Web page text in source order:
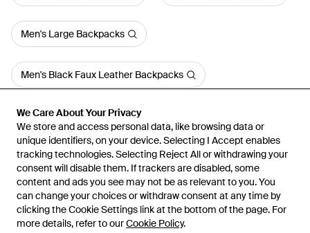
We Care About Your Privacy
We store and access personal data, like browsing data or
unique identifiers, on your device. Selecting I Accept enables
tracking technologies. Selecting Reject All or withdrawing your
consent will disable them. If trackers are disabled, some
content and ads you see may not be as relevant to you. You
can change your choices or withdraw consent at any time by
clicking the Cookie Settings link at the bottom of the page. For
more details, refer to ourCookie Policy.
We Care About Your Privacy
We store and access personal data, like browsing data or
unique identifiers, on your device. Selecting I Accept enables
tracking technologies. Selecting Reject All or withdrawing your
consent will disable them. If trackers are disabled, some
content and ads you see may not be as relevant to you. You
can change your choices or withdraw consent at any time by
clicking the Cookie Settings link at the bottom of the page. For
more details, refer to ourCookie Policy.
Men's Large Backpacks
Men's Black Faux Leather Backpacks
Learn about the Lyst app for iPhone, iPad and Android.